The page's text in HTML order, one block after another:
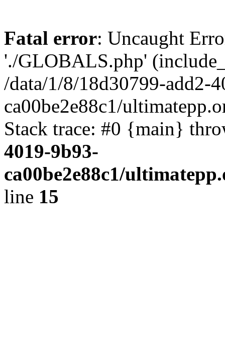
Fatal error: Uncaught
'./GLOBALS.php'
/data/1/8/18d30799-add2-
ca00be2e88c1/
Stack trace: #0 {main}
4019-9b93-
ca00be2e88c1/
line 15